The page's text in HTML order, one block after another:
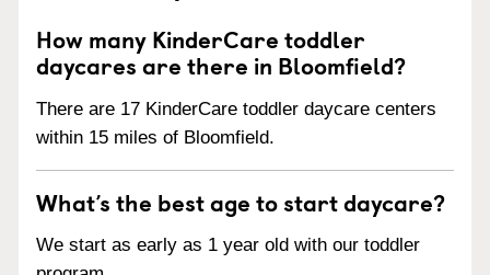
How many KinderCare toddler
daycares are there in Bloomfield?
There are 17 KinderCare toddler daycare centers
within 15 miles of Bloomfield.
What’s the best age to start daycare?
We start as early as 1 year old with our toddler